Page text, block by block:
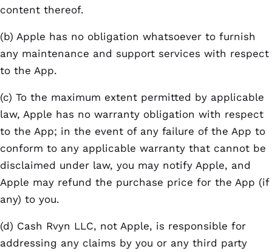
content thereof.
(b) Apple has no obligation whatsoever to furnish
any maintenance and support services with respect
to the App.
(c) To the maximum extent permitted by applicable
law, Apple has no warranty obligation with respect
to the App; in the event of any failure of the App to
conform to any applicable warranty that cannot be
disclaimed under law, you may notify Apple, and
Apple may refund the purchase price for the App (if
any) to you.
(d) Cash Rvyn LLC, not Apple, is responsible for
addressing any claims by you or any third party